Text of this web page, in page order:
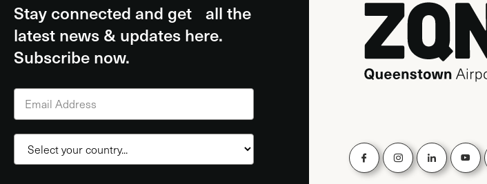
Stay connected and get all the
latest news & updates here.
Subscribe now.